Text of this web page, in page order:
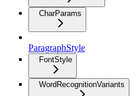
CharParams
ParagraphStyle
FontStyle
WordRecognitionVariants